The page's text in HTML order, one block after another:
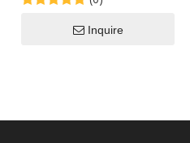
Inquire